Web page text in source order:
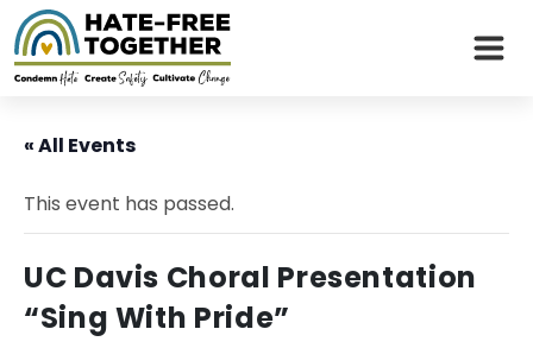
content
« All Events
This event has passed.
UC Davis Choral Presentation
“Sing With Pride”